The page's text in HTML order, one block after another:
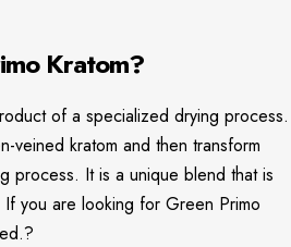
Kratom?
of a specialized drying process.
veined kratom and then transform
process. It is a unique blend that is
you are looking for Green Primo